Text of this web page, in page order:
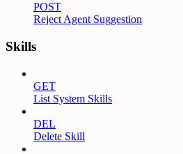
POST
Reject Agent Suggestion
Skills
GET
List System Skills
DEL
Delete Skill